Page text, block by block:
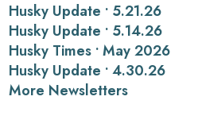
Husky Update • 5.21.26
Husky Update • 5.14.26
Husky Times • May 2026
Husky Update • 4.30.26
More Newsletters